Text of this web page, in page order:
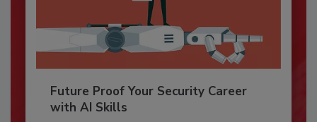
Future Proof Your Security Career
with AI Skills